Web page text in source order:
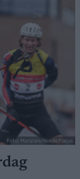
Foto: Manzoni/NordicFocus